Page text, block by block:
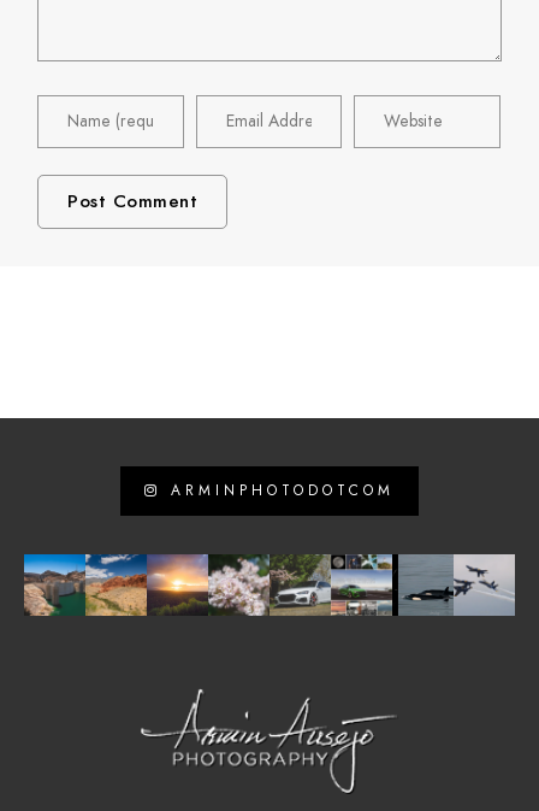
ARMINPHOTODOTCOM